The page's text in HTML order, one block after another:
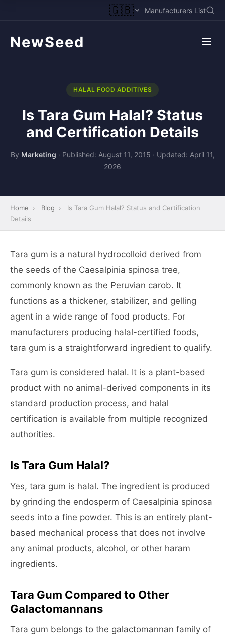
🇬🇧 Manufacturers List
NewSeed
HALAL FOOD ADDITIVES
Is Tara Gum Halal? Status
and Certification Details
By Marketing · Published: August 11, 2015 · Updated: April 11,
2026
Home › Blog ›
Is Tara Gum Halal? Status and Certification
Details
Tara gum is a natural hydrocolloid derived from
the seeds of the Caesalpinia spinosa tree,
commonly known as the Peruvian carob. It
functions as a thickener, stabilizer, and gelling
agent in a wide range of food products. For
manufacturers producing halal-certified foods,
tara gum is a straightforward ingredient to qualify.
Tara gum is considered halal. It is a plant-based
product with no animal-derived components in its
standard production process, and halal
certification is available from multiple recognized
authorities.
Is Tara Gum Halal?
Yes, tara gum is halal. The ingredient is produced
by grinding the endosperm of Caesalpinia spinosa
seeds into a fine powder. This is an entirely plant-
based mechanical process that does not involve
any animal products, alcohol, or other haram
ingredients.
Tara Gum Compared to Other
Galactomannans
Tara gum belongs to the galactomannan family of